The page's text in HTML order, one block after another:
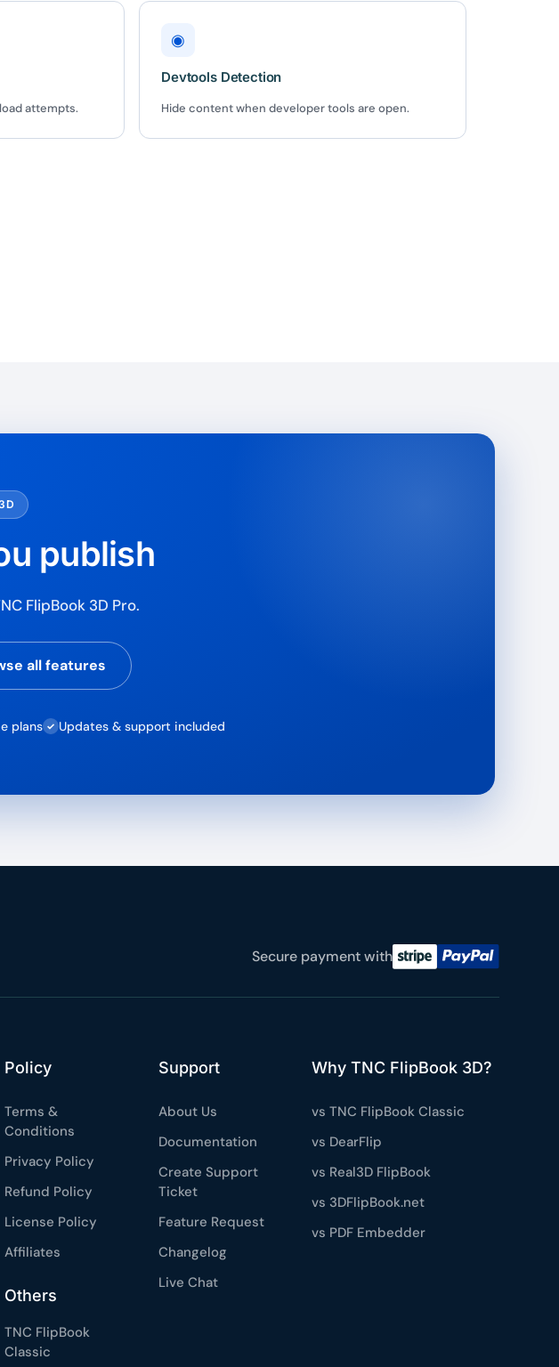
attempts.
◉
Devtools Detection
Hide content when developer tools are open.
publish
FlipBook 3D Pro.
all features
plans ✓ Updates & support included
Secure payment with
Policy
Terms &
Conditions
Privacy Policy
Refund Policy
License Policy
Affiliates
Others
TNC FlipBook
Classic
Support
About Us
Documentation
Create Support
Ticket
Feature Request
Changelog
Live Chat
Why TNC FlipBook 3D?
vs TNC FlipBook Classic
vs DearFlip
vs Real3D FlipBook
vs 3DFlipBook.net
vs PDF Embedder
Reserved for47:59:59
4.58 from 185 reviews
7-day money-back guarantee
Secure checkout with Stripe & PayPal